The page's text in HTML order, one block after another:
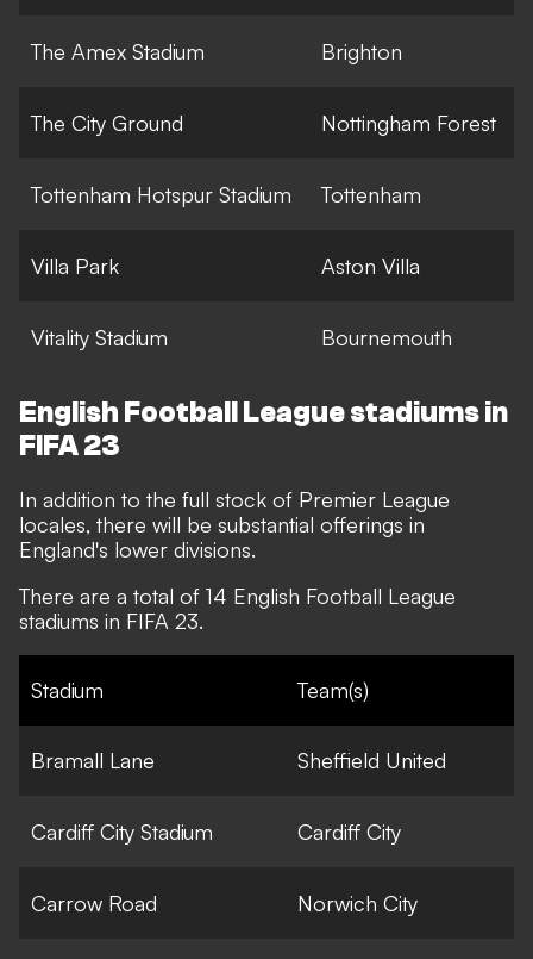
The Amex Stadium Brighton
The City Ground Nottingham Forest
Tottenham Hotspur Stadium Tottenham
Villa Park Aston Villa
Vitality Stadium Bournemouth
English Football League stadiums in
FIFA 23
In addition to the full stock of Premier League
locales, there will be substantial offerings in
England's lower divisions.
There are a total of 14 English Football League
stadiums in FIFA 23.
Stadium Team(s)
Bramall Lane Sheffield United
Cardiff City Stadium Cardiff City
Carrow Road Norwich City